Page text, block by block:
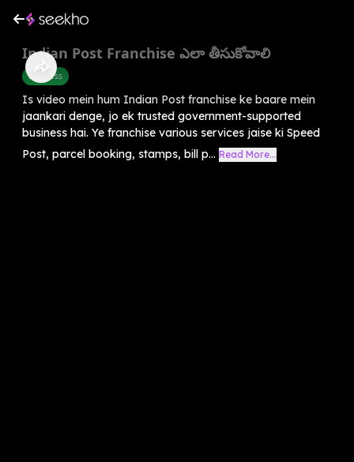
Indian Post Franchise ఎలా తీసుకోవాలి
Business
Is video mein hum Indian Post franchise ke baare mein
jaankari denge, jo ek trusted government-supported
business hai. Ye franchise various services jaise ki Speed
Post, parcel booking, stamps, bill p... Read More...